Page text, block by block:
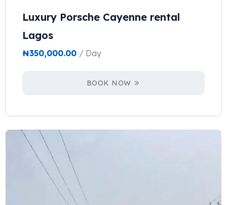
Luxury Porsche Cayenne rental
Lagos
₦350,000.00 / Day
BOOK NOW